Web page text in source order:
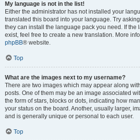
My language is not in the list!
Either the administrator has not installed your
translated this board into your language. Try
they can install the language pack you need. If the
exist, feel free to create a new translation. More
phpBB® website.
Top
What are the images next to my username?
There are two images which may appear along
posts. One of them may be an image associated
the form of stars, blocks or dots, indicating how
your status on the board. Another, usually larger,
and is generally unique or personal to each user.
Top